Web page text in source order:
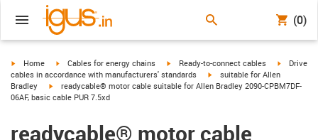
(0)
igus-icon-arrow-right
Home igus-icon-arrow-right
Cables for energy chains igus-icon-arrow-right
Ready-to-connect cables igus-
Drive
cables in accordance with manufacturers' standards
igus-icon-arrow-right
suitable for Allen
Bradley
igus-icon-arrow-right
readycable® motor cable suitable for Allen Bradley 2090-CPBM7DF-
06AF, basic cable PUR 7.5xd
readycable® motor cable